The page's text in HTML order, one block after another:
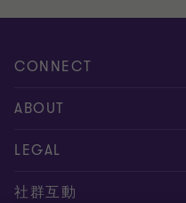
CONNECT
服務團隊
服務據點
ABOUT
關於正大
專業服務
LEGAL
隱私政策
社群互動